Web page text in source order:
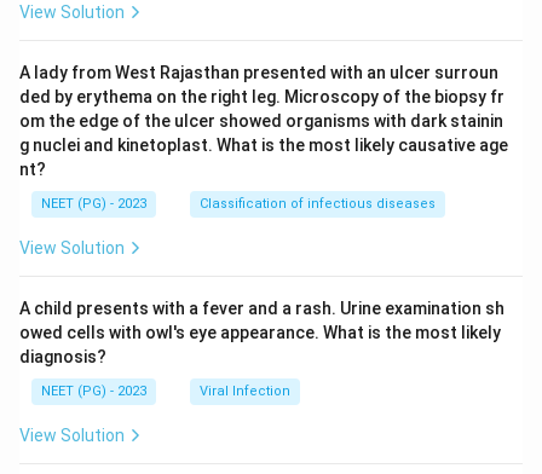
View Solution
A lady from West Rajasthan presented with an ulcer surroun
ded by erythema on the right leg. Microscopy of the biopsy fr
om the edge of the ulcer showed organisms with dark stainin
g nuclei and kinetoplast. What is the most likely causative age
nt?
NEET (PG) - 2023 Classification of infectious diseases
View Solution
A child presents with a fever and a rash. Urine examination sh
owed cells with owl's eye appearance. What is the most likely
diagnosis?
NEET (PG) - 2023 Viral Infection
View Solution